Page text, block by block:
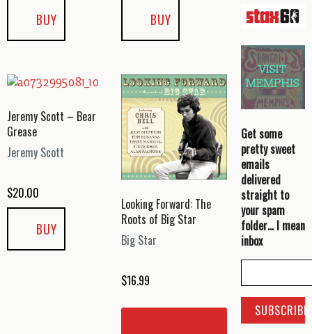
BUY BUY
Jeremy Scott – Bear
Grease
Jeremy Scott
$20.00
BUY
Looking Forward: The
Roots of Big Star
Big Star
$16.99
Get some
pretty sweet
emails
delivered
straight to
your spam
folder… I mean
inbox